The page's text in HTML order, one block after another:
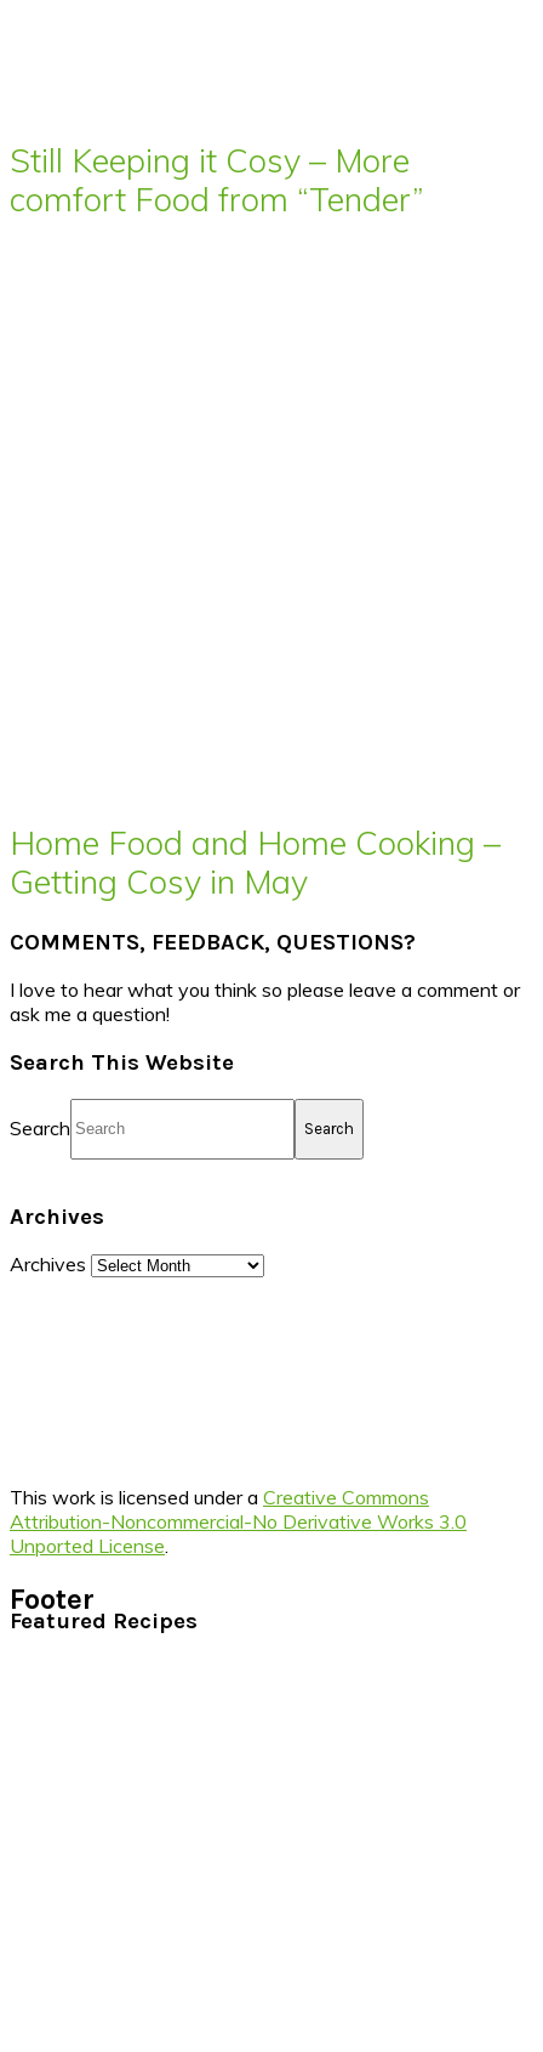
Still Keeping it Cosy – More
comfort Food from “Tender”
Home Food and Home Cooking –
Getting Cosy in May
COMMENTS, FEEDBACK, QUESTIONS?
I love to hear what you think so please leave a comment or
ask me a question!
Search This Website
Search
Archives
Archives
This work is licensed under a Creative Commons
Attribution-Noncommercial-No Derivative Works 3.0
Unported License.
Footer
Featured Recipes